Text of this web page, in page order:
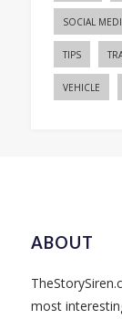
SOCIAL
TIPS
VEHICLE
ABOUT
most